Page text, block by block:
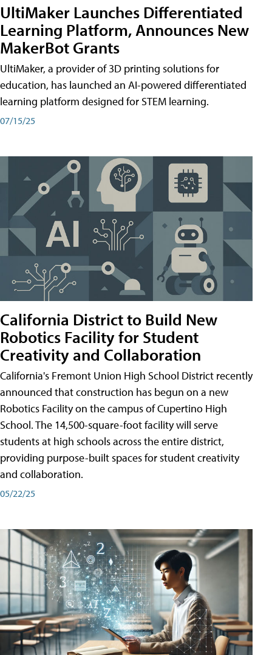
UltiMaker Launches Differentiated
Learning Platform, Announces New
MakerBot Grants
UltiMaker, a provider of 3D printing solutions for
education, has launched an AI-powered differentiated
learning platform designed for STEM learning.
07/15/25
California District to Build New
Robotics Facility for Student
Creativity and Collaboration
California's Fremont Union High School District recently
announced that construction has begun on a new
Robotics Facility on the campus of Cupertino High
School. The 14,500-square-foot facility will serve
students at high schools across the entire district,
providing purpose-built spaces for student creativity
and collaboration.
05/22/25